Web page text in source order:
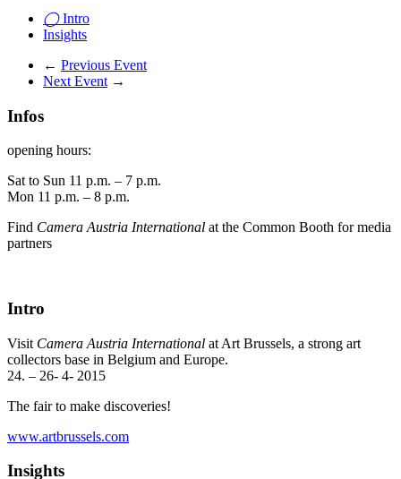
◯Intro
Insights
← Previous Event
Next Event →
Infos
opening hours:
Sat to Sun 11 p.m. – 7 p.m.
Mon 11 p.m. – 8 p.m.
Find Camera Austria International at the Common Booth for media
partners
Intro
Visit Camera Austria International at Art Brussels, a strong art
collectors base in Belgium and Europe.
24. – 26- 4- 2015
The fair to make discoveries!
www.artbrussels.com
Insights